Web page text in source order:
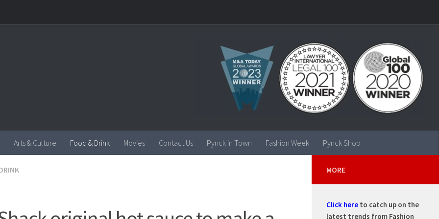
Arts & Culture Food & Drink Movies Contact Us Pynck in Town Fashion Week Pynck Shop
MORE
Click here to catch up on the
latest trends from Fashion